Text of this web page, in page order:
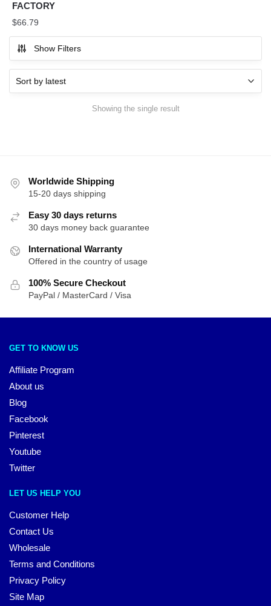
FACTORY
$66.79
Show Filters
Showing the single result
Worldwide Shipping
15-20 days shipping
Easy 30 days returns
30 days money back guarantee
International Warranty
Offered in the country of usage
100% Secure Checkout
PayPal / MasterCard / Visa
GET TO KNOW US
Affiliate Program
About us
Blog
Facebook
Pinterest
Youtube
Twitter
LET US HELP YOU
Customer Help
Contact Us
Wholesale
Terms and Conditions
Privacy Policy
Site Map